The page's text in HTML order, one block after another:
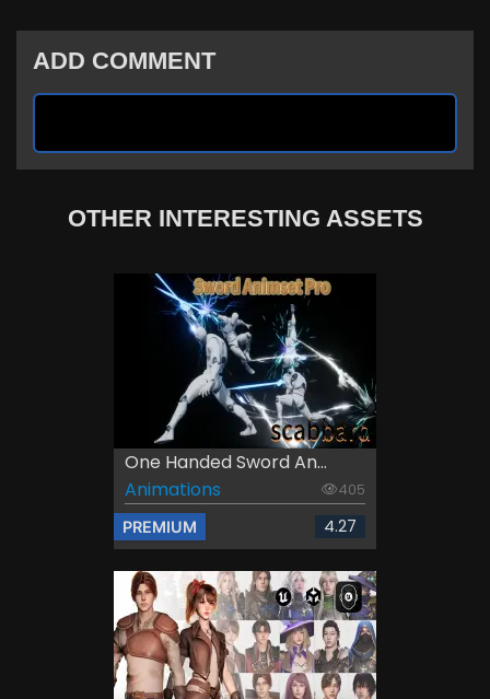
ADD COMMENT
OTHER INTERESTING ASSETS
One Handed Sword An...
Animations
405
PREMIUM 4.27